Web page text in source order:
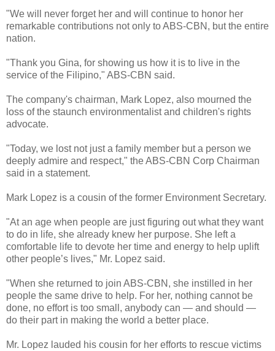
"We will never forget her and will continue to honor her
remarkable contributions not only to ABS-CBN, but the entire
nation.
"Thank you Gina, for showing us how it is to live in the
service of the Filipino," ABS-CBN said.
The company's chairman, Mark Lopez, also mourned the
loss of the staunch environmentalist and children's rights
advocate.
"Today, we lost not just a family member but a person we
deeply admire and respect," the ABS-CBN Corp Chairman
said in a statement.
Mark Lopez is a cousin of the former Environment Secretary.
"At an age when people are just figuring out what they want
to do in life, she already knew her purpose. She left a
comfortable life to devote her time and energy to help uplift
other people’s lives," Mr. Lopez said.
"When she returned to join ABS-CBN, she instilled in her
people the same drive to help. For her, nothing cannot be
done, no effort is too small, anybody can — and should —
do their part in making the world a better place.
Mr. Lopez lauded his cousin for her efforts to rescue victims